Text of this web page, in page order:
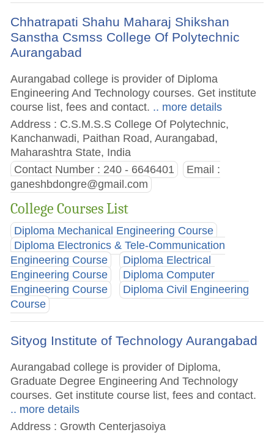
Chhatrapati Shahu Maharaj Shikshan
Sanstha Csmss College Of Polytechnic
Aurangabad
Aurangabad college is provider of Diploma
Engineering And Technology courses. Get institute
course list, fees and contact. .. more details
Address : C.S.M.S.S College Of Polytechnic,
Kanchanwadi, Paithan Road, Aurangabad,
Maharashtra State, India
Contact Number : 240 - 6646401
Email :
ganeshbdongre@gmail.com
College Courses List
Diploma Mechanical Engineering Course
Diploma Electronics & Tele-Communication
Engineering Course
Diploma Electrical
Engineering Course
Diploma Computer
Engineering Course
Diploma Civil Engineering
Course
Sityog Institute of Technology Aurangabad
Aurangabad college is provider of Diploma,
Graduate Degree Engineering And Technology
courses. Get institute course list, fees and contact.
.. more details
Address : Growth Centerjasoiya